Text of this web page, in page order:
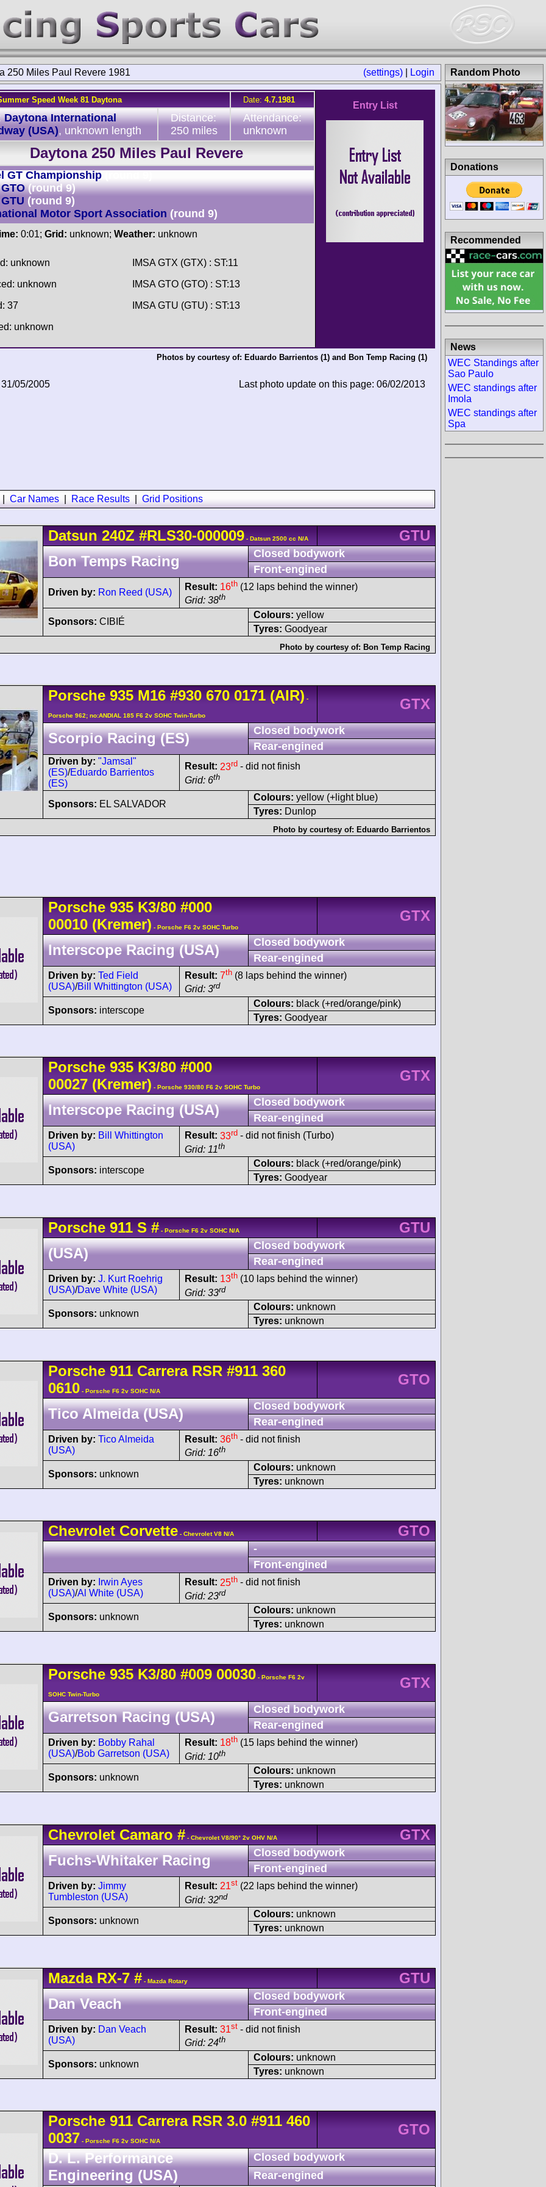
(settings) Login
250 Miles Paul Revere 1981
Speed Week 81 Daytona Date: 4.7.1981
Daytona International
(USA), unknown length
Distance:
250 miles
Attendance:
unknown
Daytona 250 Miles Paul Revere
GT Championship
(round 9)
(round 9)
Motor Sport Association (round 9)
0:01; Grid: unknown; Weather: unknown
unknown
unknown
37
unknown
IMSA GTX (GTX) : ST:11
IMSA GTO (GTO) : ST:13
IMSA GTU (GTU) : ST:13
Entry List
Photos by courtesy of: Eduardo Barrientos(1) and Bon Temp Racing (1)
05/2005 Last photo update on this page: 06/02/2013
Car Names Race Results Grid Positions
Datsun 240Z #RLS30-000009 - Datsun 2500 cc N/A
GTU
Bon Temps Racing
Closed bodywork
Front-engined
Driven by: Ron Reed (USA)
Result: 16th (12 laps behind the winner)
Grid: 38th
Sponsors: CIBIÉ
Colours: yellow
Tyres: Goodyear
Photo by courtesy of: Bon Temp Racing
Porsche 935M16 #930 670 0171(AIR) -
Porsche 962; no:ANDIAL 185 F6 2v SOHC Twin-Turbo
GTX
Scorpio Racing (ES)
Closed bodywork
Rear-engined
Driven by: "Jamsal"
(ES)/Eduardo Barrientos
(ES)
Result: 23rd - did not finish
Grid: 6th
Sponsors: EL SALVADOR
Colours: yellow (+light blue)
Tyres: Dunlop
Photo by courtesy of: Eduardo Barrientos
Porsche 935K3/80 #000
00010 (Kremer) - Porsche F6 2v SOHC Turbo
GTX
Interscope Racing (USA)
Closed bodywork
Rear-engined
Driven by: Ted Field
(USA)/Bill Whittington (USA)
Result: 7th (8 laps behind the winner)
Grid: 3rd
Sponsors: interscope
Colours: black (+red/orange/pink)
Tyres: Goodyear
Porsche 935K3/80 #000
00027 (Kremer) - Porsche 930/80 F6 2v SOHC Turbo
GTX
Interscope Racing (USA)
Closed bodywork
Rear-engined
Driven by: Bill Whittington
(USA)
Result: 33rd - did not finish (Turbo)
Grid: 11th
Sponsors: interscope
Colours: black (+red/orange/pink)
Tyres: Goodyear
Porsche 911S # - Porsche F6 2v SOHC N/A
GTU
(USA)
Closed bodywork
Rear-engined
Driven by: J. Kurt Roehrig
(USA)/Dave White (USA)
Result: 13th (10 laps behind the winner)
Grid: 33rd
Sponsors: unknown
Colours: unknown
Tyres: unknown
Porsche 911 CarreraRSR #911 360
0610 - Porsche F6 2v SOHC N/A
GTO
Tico Almeida (USA)
Closed bodywork
Rear-engined
Driven by: Tico Almeida
(USA)
Result: 36th - did not finish
Grid: 16th
Sponsors: unknown
Colours: unknown
Tyres: unknown
Chevrolet Corvette - Chevrolet V8 N/A GTO
-
Front-engined
Driven by: Irwin Ayes
(USA)/Al White (USA)
Result: 25th - did not finish
Grid: 23rd
Sponsors: unknown
Colours: unknown
Tyres: unknown
Porsche 935K3/80 #009 00030 - Porsche F6 2v
SOHC Twin-Turbo
GTX
Garretson Racing (USA)
Closed bodywork
Rear-engined
Driven by: Bobby Rahal
(USA)/Bob Garretson (USA)
Result: 18th (15 laps behind the winner)
Grid: 10th
Sponsors: unknown
Colours: unknown
Tyres: unknown
Chevrolet Camaro # - Chevrolet V8/90° 2v OHV N/A
GTX
Fuchs-Whitaker Racing
Closed bodywork
Front-engined
Driven by: Jimmy
Tumbleston (USA)
Result: 21st (22 laps behind the winner)
Grid: 32nd
Sponsors: unknown
Colours: unknown
Tyres: unknown
Mazda RX-7 # - Mazda Rotary
GTU
Dan Veach
Closed bodywork
Front-engined
Driven by: Dan Veach
(USA)
Result: 31st - did not finish
Grid: 24th
Sponsors: unknown
Colours: unknown
Tyres: unknown
Porsche 911 CarreraRSR 3.0 #911 460
0037 - Porsche F6 2v SOHC N/A
GTO
D. L. Performance
Engineering (USA)
Closed bodywork
Rear-engined
Random Photo
Donations
Recommended
News
WEC Standings after
Sao Paulo
WEC standings after
Imola
WEC standings after
Spa